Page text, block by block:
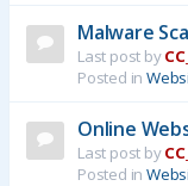
Malware
Last post by
Posted in
Online
Last post by
Posted in